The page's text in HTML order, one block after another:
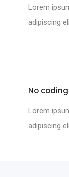
Lorem
adipiscing
No
Lorem
adipiscing